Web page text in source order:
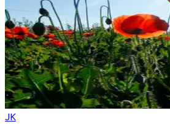
JK